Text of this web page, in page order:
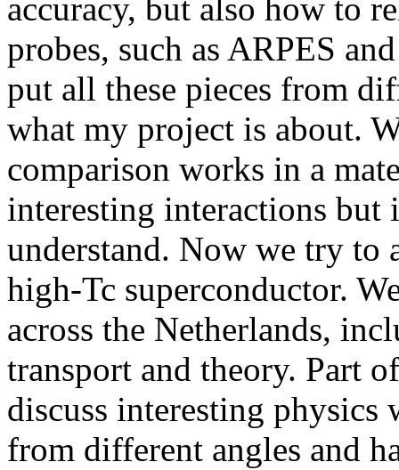
accuracy, but also how to
probes, such as ARPES
put all these pieces from
what my project is about.
comparison works in a
interesting interactions
understand. Now we try to
high-Tc superconductor.
across the Netherlands,
transport and theory. Part
discuss interesting
from different angles and